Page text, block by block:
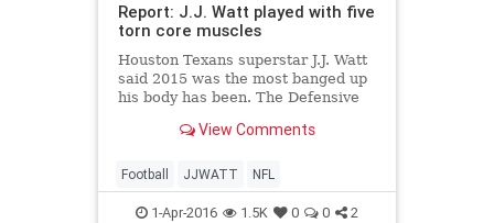
Report: J.J. Watt played with five
torn core muscles
Houston Texans superstar J.J. Watt
said 2015 was the most banged up
his body has been. The Defensive
five torn or partially torn core
View Comments
Football JJWATT NFL
1-Apr-2016 1.5K 0 0 2